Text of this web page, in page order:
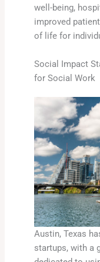
well-being,
improved
of life for
Social Impact
for Social Work
Austin, Texas
startups, with a